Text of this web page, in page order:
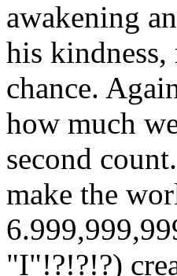
awakening
his
chance.
how much
second
make the
"I"!?!?!?)